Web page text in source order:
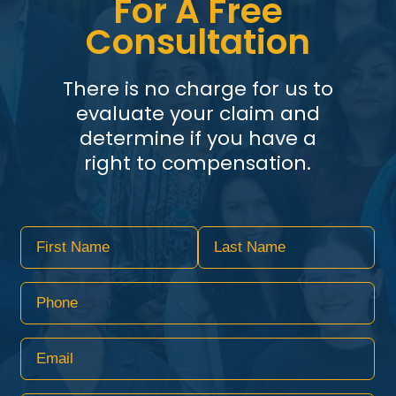
For A Free
Consultation
There is no charge for us to
evaluate your claim and
determine if you have a
right to compensation.